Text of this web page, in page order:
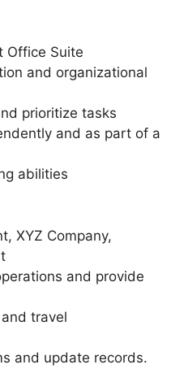
Office Suite
and organizational
prioritize tasks
and as part of a
abilities
XYZ Company,
and provide
travel
and update records.